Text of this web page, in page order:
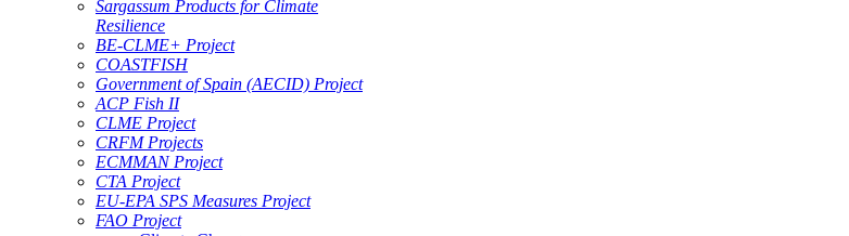
Sargassum Products for Climate
Resilience
BE-CLME+ Project
COASTFISH
Government of Spain (AECID) Project
ACP Fish II
CLME Project
CRFM Projects
ECMMAN Project
CTA Project
EU-EPA SPS Measures Project
FAO Project